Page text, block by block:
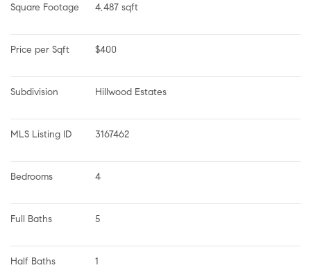
Square Footage 4,487 sqft
Price per Sqft $400
Subdivision Hillwood Estates
MLS Listing ID 3167462
Bedrooms 4
Full Baths 5
Half Baths 1